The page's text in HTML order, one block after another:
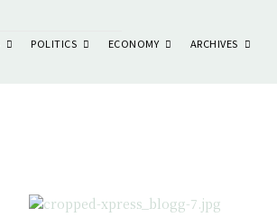
POLITICS ECONOMY ARCHIVES